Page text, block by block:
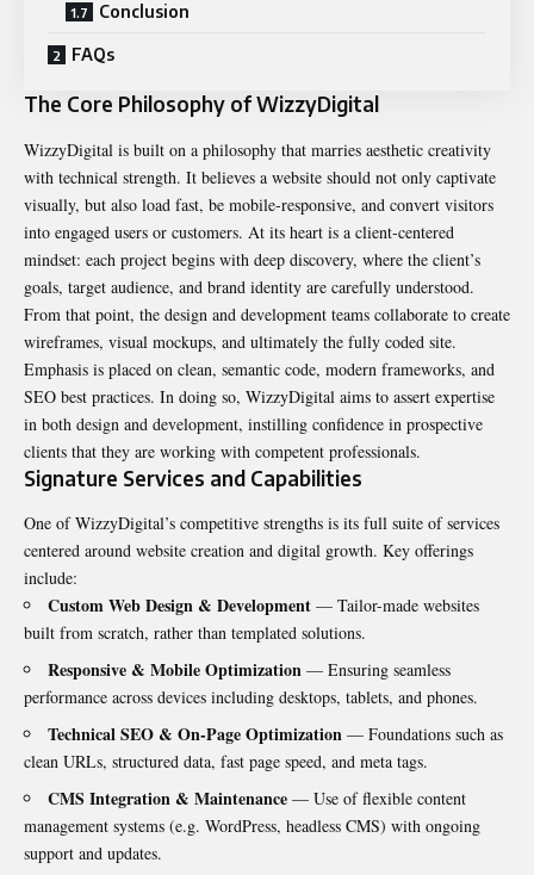
Conclusion
FAQs
The Core Philosophy of WizzyDigital
WizzyDigital is built on a philosophy that marries aesthetic creativity
with technical strength. It believes a website should not only captivate
visually, but also load fast, be mobile-responsive, and convert visitors
into engaged users or customers. At its heart is a client-centered
mindset: each project begins with deep discovery, where the client’s
goals, target audience, and brand identity are carefully understood.
From that point, the design and development teams collaborate to create
wireframes, visual mockups, and ultimately the fully coded site.
Emphasis is placed on clean, semantic code, modern frameworks, and
SEO best practices. In doing so, WizzyDigital aims to assert expertise
in both design and development, instilling confidence in prospective
clients that they are working with competent professionals.
Signature Services and Capabilities
One of WizzyDigital’s competitive strengths is its full suite of services
centered around website creation and digital growth. Key offerings
include:
Custom Web Design & Development — Tailor-made websites
built from scratch, rather than templated solutions.
Responsive & Mobile Optimization — Ensuring seamless
performance across devices including desktops, tablets, and phones.
Technical SEO & On-Page Optimization — Foundations such as
clean URLs, structured data, fast page speed, and meta tags.
CMS Integration & Maintenance — Use of flexible content
management systems (e.g. WordPress, headless CMS) with ongoing
support and updates.